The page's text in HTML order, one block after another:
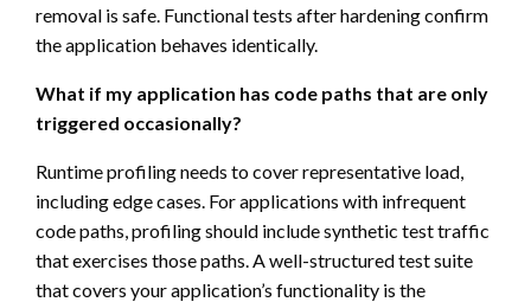
removal is safe. Functional tests after hardening confirm
the application behaves identically.
What if my application has code paths that are only
triggered occasionally?
Runtime profiling needs to cover representative load,
including edge cases. For applications with infrequent
code paths, profiling should include synthetic test traffic
that exercises those paths. A well-structured test suite
that covers your application’s functionality is the